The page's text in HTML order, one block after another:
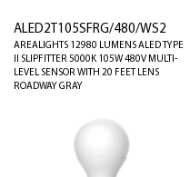
ALED2T105SFRG/480/WS2
AREALIGHTS 12980 LUMENS ALED TYPE
II SLIPFITTER 5000K 105W 480V MULTI-
LEVEL SENSOR WITH 20 FEET LENS
ROADWAY GRAY